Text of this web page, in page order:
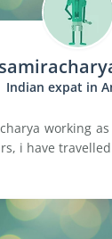
Indian expat in
working
i have